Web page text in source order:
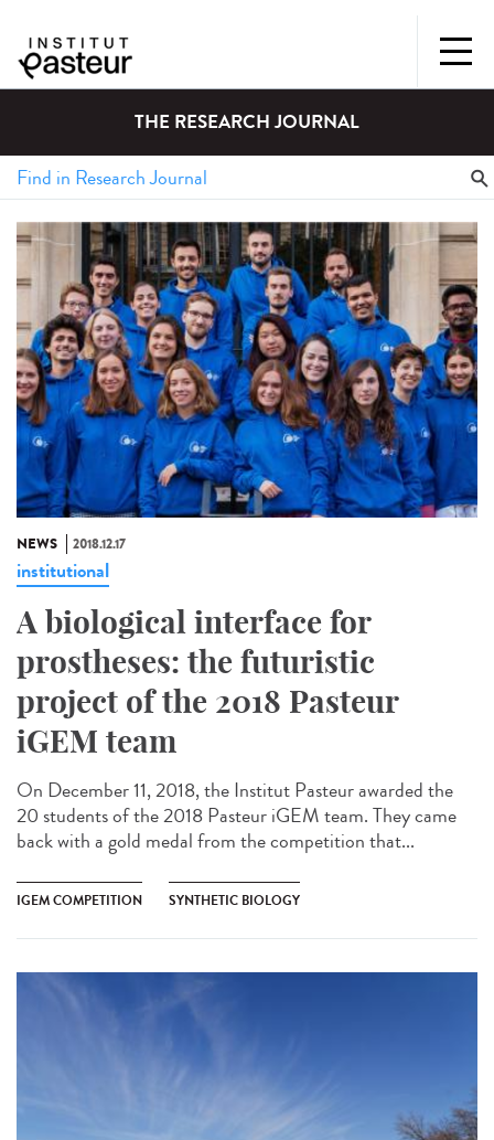
THE RESEARCH JOURNAL
NEWS 2018.12.17
institutional
A biological interface for
prostheses: the futuristic
project of the 2018 Pasteur
iGEM team
On December 11, 2018, the Institut Pasteur awarded the
20 students of the 2018 Pasteur iGEM team. They came
back with a gold medal from the competition that...
IGEM COMPETITION SYNTHETIC BIOLOGY